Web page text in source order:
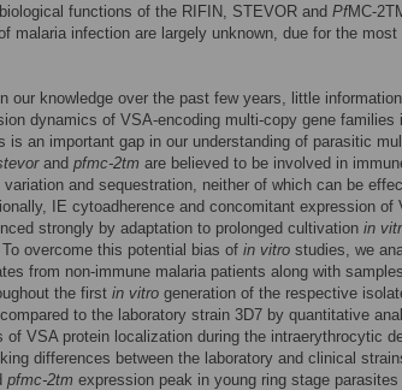
functions of the RIFIN, STEVOR and PfMC-
malaria infection are largely unknown, due for the
our knowledge over the past few years, little
dynamics of VSA-encoding multi-copy gene families
is an important gap in our understanding of parasitic
and pfmc-2tm are believed to be involved in
and sequestration, neither of which can be
IE cytoadherence and concomitant expression of
strongly by adaptation to prolonged cultivation in
To overcome this potential bias of in vitro studies, we
from non-immune malaria patients along with
the first in vitro generation of the respective
to the laboratory strain 3D7 by quantitative
of VSA protein localization during the intraerythrocytic
differences between the laboratory and clinical
pfmc-2tm expression peak in young ring stage parasites